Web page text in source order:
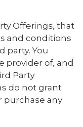
Offerings, that
and conditions
party. You
provider of, and
Party
do not grant
purchase any